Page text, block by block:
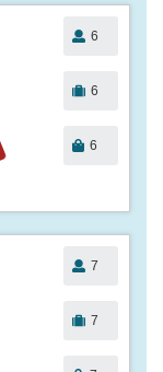
6
6
6
7
7